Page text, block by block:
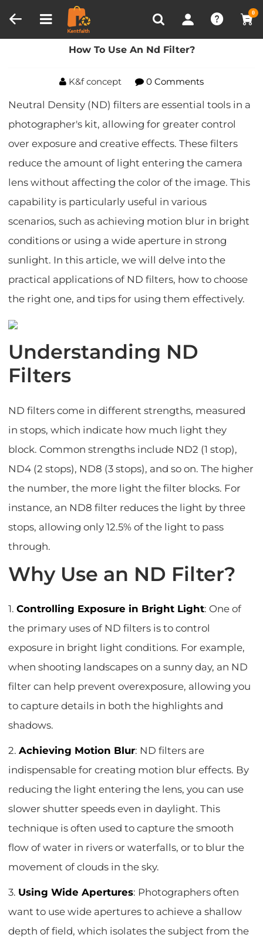
0
Recently Viewed
Home Blog How To Use An Nd Filter?
How To Use An Nd Filter?
K&f concept 0 Comments
Neutral Density (ND) filters are essential tools in a
photographer's kit, allowing for greater control
over exposure and creative effects. These filters
reduce the amount of light entering the camera
lens without affecting the color of the image. This
capability is particularly useful in various
scenarios, such as achieving motion blur in bright
conditions or using a wide aperture in strong
sunlight. In this article, we will delve into the
practical applications of ND filters, how to choose
the right one, and tips for using them effectively.
Understanding ND
Filters
ND filters come in different strengths, measured
in stops, which indicate how much light they
block. Common strengths include ND2 (1 stop),
ND4 (2 stops), ND8 (3 stops), and so on. The higher
the number, the more light the filter blocks. For
instance, an ND8 filter reduces the light by three
stops, allowing only 12.5% of the light to pass
through.
Why Use an ND Filter?
1.Controlling Exposure in Bright Light: One of
the primary uses of ND filters is to control
exposure in bright light conditions. For example,
when shooting landscapes on a sunny day, an ND
filter can help prevent overexposure, allowing you
to capture details in both the highlights and
shadows.
2.Achieving Motion Blur: ND filters are
indispensable for creating motion blur effects. By
reducing the light entering the lens, you can use
slower shutter speeds even in daylight. This
technique is often used to capture the smooth
flow of water in rivers or waterfalls, or to blur the
movement of clouds in the sky.
3. Using Wide Apertures: Photographers often
want to use wide apertures to achieve a shallow
depth of field, which isolates the subject from the